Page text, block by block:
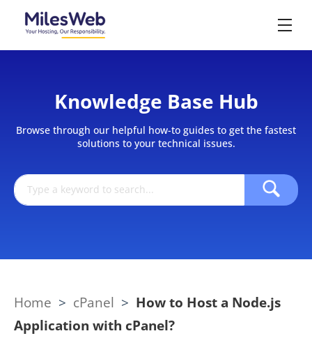
Knowledge Base Hub
Browse through our helpful how-to guides to get the fastest
solutions to your technical issues.
Home > cPanel > How to Host a Node.js
Application with cPanel?